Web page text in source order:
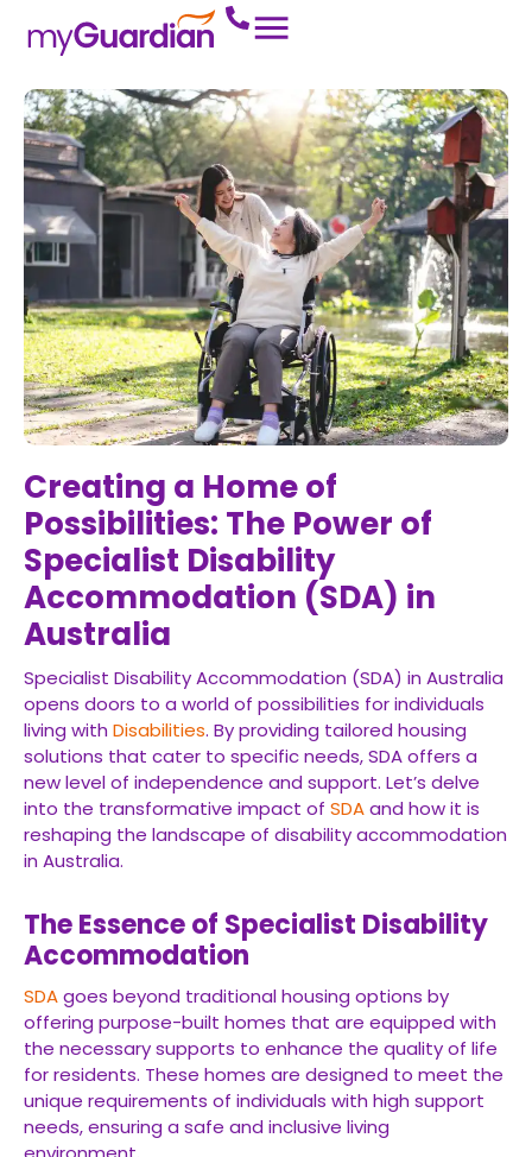
Creating a Home of
Possibilities: The Power of
Specialist Disability
Accommodation (SDA) in
Australia
Specialist Disability Accommodation (SDA) in Australia
opens doors to a world of possibilities for individuals
living with Disabilities. By providing tailored housing
solutions that cater to specific needs, SDA offers a
new level of independence and support. Let’s delve
into the transformative impact of SDAand how it is
reshaping the landscape of disability accommodation
in Australia.
The Essence of Specialist Disability
Accommodation
SDAgoes beyond traditional housing options by
offering purpose-built homes that are equipped with
the necessary supports to enhance the quality of life
for residents. These homes are designed to meet the
unique requirements of individuals with high support
needs, ensuring a safe and inclusive living